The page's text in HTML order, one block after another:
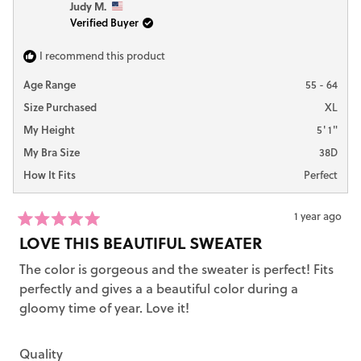
Judy M.
Verified Buyer
I recommend this product
Age Range
55 - 64
Size Purchased
XL
My Height
5' 1"
My Bra Size
38D
How It Fits
Perfect
Rated
5
of
5
stars
1 year ago
LOVE THIS BEAUTIFUL SWEATER
The color is gorgeous and the sweater is perfect! Fits
perfectly and gives a a beautiful color during a
gloomy time of year. Love it!
QualityRated